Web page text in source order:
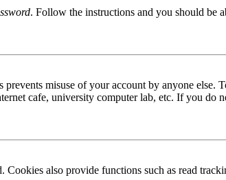
. Follow the instructions and you should be
misuse of your account by anyone else.
cafe, university computer lab, etc. If you do
also provide functions such as read